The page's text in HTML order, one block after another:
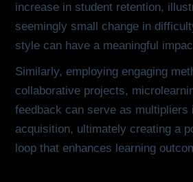
increase in student retention,
seemingly small change in
style can have a meaningful
Similarly, employing engaging
collaborative projects,
feedback can serve as multipliers
acquisition, ultimately creating a
loop that enhances learning